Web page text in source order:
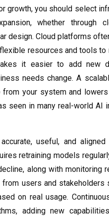
growth, you should select
whether through
design. Cloud platforms
resources and tools to
it easier to add new
needs change. A
your system and
seen in many real-world AI
useful, and aligned
retraining models
along with monitoring
users and stakeholders
on real usage.
adding new